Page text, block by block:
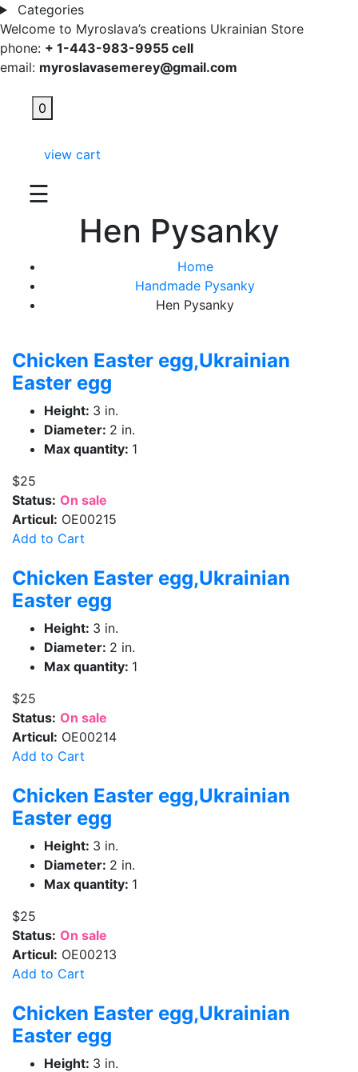
Categories
Welcome to Myroslava’s creations Ukrainian Store
phone: + 1-443-983-9955 cell
email: myroslavasemerey@gmail.com
0
view cart
☰
Hen Pysanky
Home
Handmade Pysanky
Hen Pysanky
Chicken Easter egg,Ukrainian
Easter egg
Height: 3 in.
Diameter: 2 in.
Max quantity: 1
$25
Status: On sale
Articul: OE00215
Add to Cart
Chicken Easter egg,Ukrainian
Easter egg
Height: 3 in.
Diameter: 2 in.
Max quantity: 1
$25
Status: On sale
Articul: OE00214
Add to Cart
Chicken Easter egg,Ukrainian
Easter egg
Height: 3 in.
Diameter: 2 in.
Max quantity: 1
$25
Status: On sale
Articul: OE00213
Add to Cart
Chicken Easter egg,Ukrainian
Easter egg
Height: 3 in.